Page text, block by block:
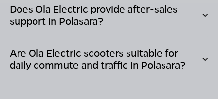
Does Ola Electric provide after-sales
support in Polasara?
Are Ola Electric scooters suitable for
daily commute and traffic in Polasara?